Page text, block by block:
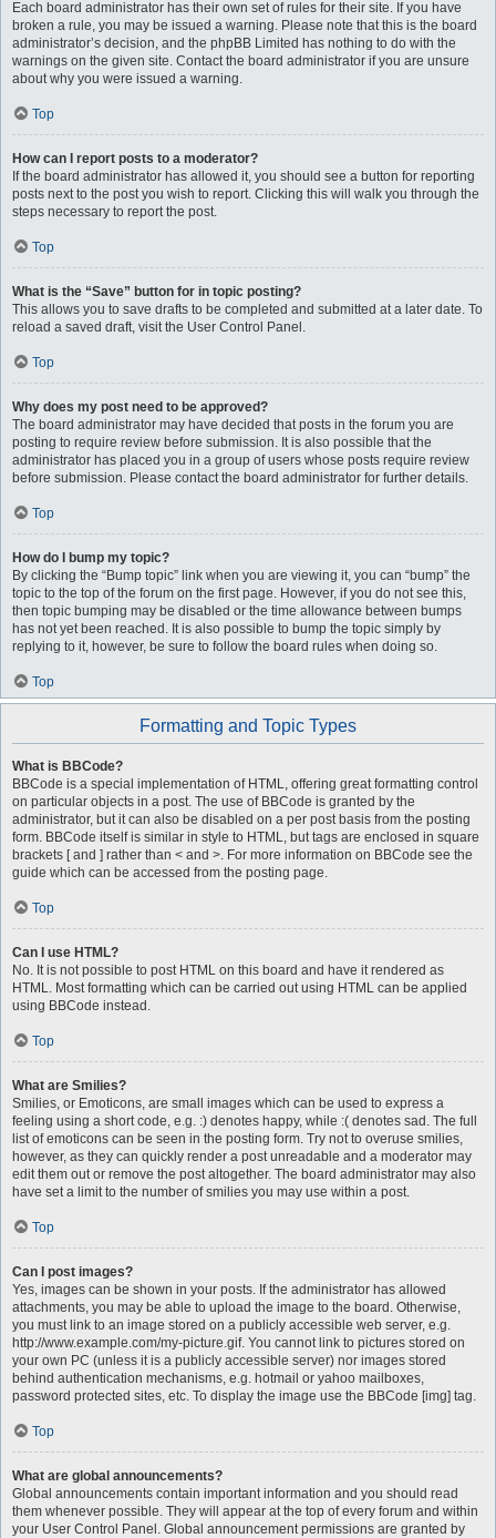
Each board administrator has their own set of rules for their site. If you have
broken a rule, you may be issued a warning. Please note that this is the board
administrator’s decision, and the phpBB Limited has nothing to do with the
warnings on the given site. Contact the board administrator if you are unsure
about why you were issued a warning.
Top
How can I report posts to a moderator?
If the board administrator has allowed it, you should see a button for reporting
posts next to the post you wish to report. Clicking this will walk you through the
steps necessary to report the post.
Top
What is the “Save” button for in topic posting?
This allows you to save drafts to be completed and submitted at a later date. To
reload a saved draft, visit the User Control Panel.
Top
Why does my post need to be approved?
The board administrator may have decided that posts in the forum you are
posting to require review before submission. It is also possible that the
administrator has placed you in a group of users whose posts require review
before submission. Please contact the board administrator for further details.
Top
How do I bump my topic?
By clicking the “Bump topic” link when you are viewing it, you can “bump” the
topic to the top of the forum on the first page. However, if you do not see this,
then topic bumping may be disabled or the time allowance between bumps
has not yet been reached. It is also possible to bump the topic simply by
replying to it, however, be sure to follow the board rules when doing so.
Top
Formatting and Topic Types
What is BBCode?
BBCode is a special implementation of HTML, offering great formatting control
on particular objects in a post. The use of BBCode is granted by the
administrator, but it can also be disabled on a per post basis from the posting
form. BBCode itself is similar in style to HTML, but tags are enclosed in square
brackets [ and ] rather than < and >. For more information on BBCode see the
guide which can be accessed from the posting page.
Top
Can I use HTML?
No. It is not possible to post HTML on this board and have it rendered as
HTML. Most formatting which can be carried out using HTML can be applied
using BBCode instead.
Top
What are Smilies?
Smilies, or Emoticons, are small images which can be used to express a
feeling using a short code, e.g. :) denotes happy, while :( denotes sad. The full
list of emoticons can be seen in the posting form. Try not to overuse smilies,
however, as they can quickly render a post unreadable and a moderator may
edit them out or remove the post altogether. The board administrator may also
have set a limit to the number of smilies you may use within a post.
Top
Can I post images?
Yes, images can be shown in your posts. If the administrator has allowed
attachments, you may be able to upload the image to the board. Otherwise,
you must link to an image stored on a publicly accessible web server, e.g.
http://www.example.com/my-picture.gif. You cannot link to pictures stored on
your own PC (unless it is a publicly accessible server) nor images stored
behind authentication mechanisms, e.g. hotmail or yahoo mailboxes,
password protected sites, etc. To display the image use the BBCode [img] tag.
Top
What are global announcements?
Global announcements contain important information and you should read
them whenever possible. They will appear at the top of every forum and within
your User Control Panel. Global announcement permissions are granted by